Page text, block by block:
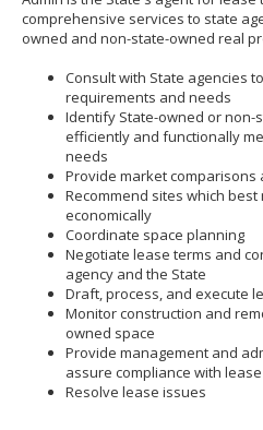
toggle
comprehensive services to state
owned and non-state-owned real
Consult with State agencies
requirements and needs
Identify State-owned or
efficiently and functionally
needs
Provide market comparisons
Recommend sites which
economically
Coordinate space planning
Negotiate lease terms and
agency and the State
Draft, process, and execute
Monitor construction and
owned space
Provide management and
assure compliance with
Resolve lease issues